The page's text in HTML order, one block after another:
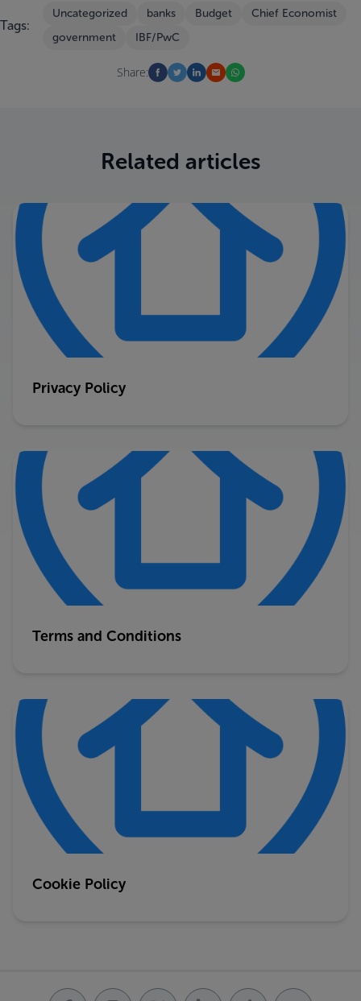
Tags:
Uncategorized banks Budget
Chief Economist
government
IBF/PwC
Share:
Related articles
Privacy Policy
Terms and Conditions
Cookie Policy